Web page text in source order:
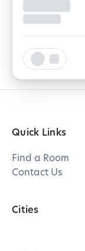
Quick Links
Find a Room
Contact Us
Cities